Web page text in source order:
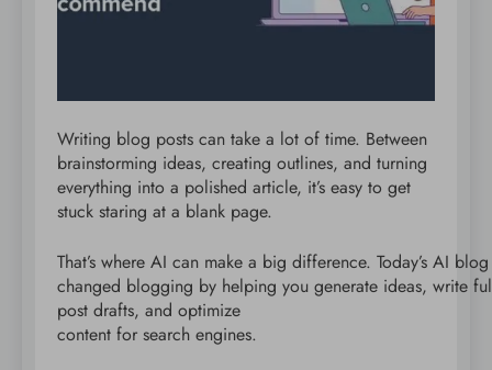
Writing blog posts can take a lot of time. Between
brainstorming ideas, creating outlines, and turning
everything into a polished article, it’s easy to get
stuck staring at a blank page.
That’s where AI can make a big difference. Today’s AI
changed blogging by helping you generate ideas, write
post drafts, and optimize
content for search engines.